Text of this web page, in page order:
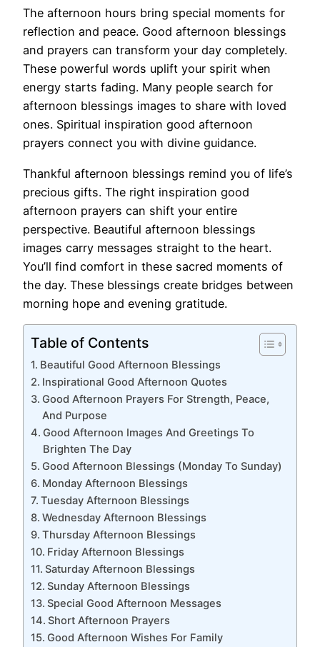
The afternoon hours bring special moments for
reflection and peace. Good afternoon blessings
and prayers can transform your day completely.
These powerful words uplift your spirit when
energy starts fading. Many people search for
afternoon blessings images to share with loved
ones. Spiritual inspiration good afternoon
prayers connect you with divine guidance.
Thankful afternoon blessings remind you of life’s
precious gifts. The right inspiration good
afternoon prayers can shift your entire
perspective. Beautiful afternoon blessings
images carry messages straight to the heart.
You’ll find comfort in these sacred moments of
the day. These blessings create bridges between
morning hope and evening gratitude.
Table of Contents
Beautiful Good Afternoon Blessings
Inspirational Good Afternoon Quotes
Good Afternoon Prayers For Strength, Peace,
And Purpose
Good Afternoon Images And Greetings To
Brighten The Day
Good Afternoon Blessings (Monday To Sunday)
Monday Afternoon Blessings
Tuesday Afternoon Blessings
Wednesday Afternoon Blessings
Thursday Afternoon Blessings
Friday Afternoon Blessings
Saturday Afternoon Blessings
Sunday Afternoon Blessings
Special Good Afternoon Messages
Short Afternoon Prayers
Good Afternoon Wishes For Family